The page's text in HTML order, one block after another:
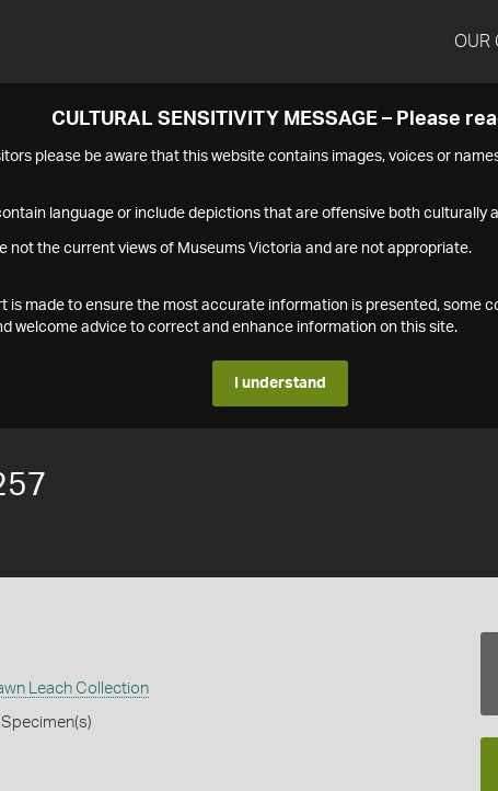
OUR
CULTURAL SENSITIVITY MESSAGE – Please
please be aware that this website contains images, voices or
language or include depictions that are offensive both culturally
not the current views of Museums Victoria and are not appropriate.
is made to ensure the most accurate information is presented, some
welcome advice to correct and enhance information on this site.
I understand
Leach Collection